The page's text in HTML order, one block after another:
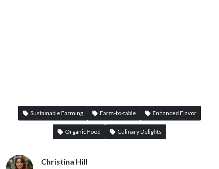
Sustainable Farming Farm-to-table Enhanced Flavor
Organic Food Culinary Delights
Christina Hill